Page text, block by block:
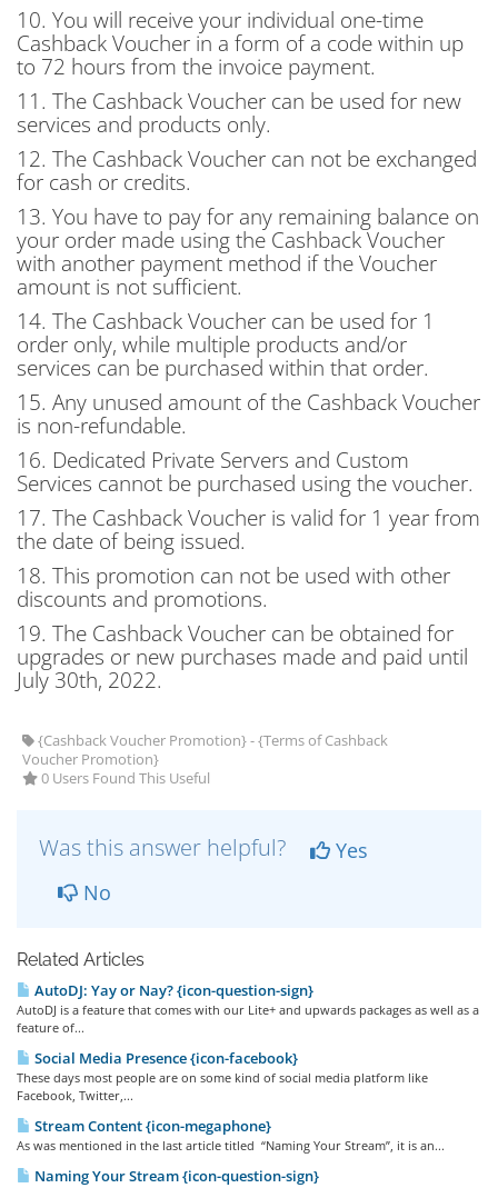
10. You will receive your individual one-time
Cashback Voucher in a form of a code within up
to 72 hours from the invoice payment.
11. The Cashback Voucher can be used for new
services and products only.
12. The Cashback Voucher can not be exchanged
for cash or credits.
13. You have to pay for any remaining balance on
your order made using the Cashback Voucher
with another payment method if the Voucher
amount is not sufficient.
14. The Cashback Voucher can be used for 1
order only, while multiple products and/or
services can be purchased within that order.
15. Any unused amount of the Cashback Voucher
is non-refundable.
16. Dedicated Private Servers and Custom
Services cannot be purchased using the voucher.
17. The Cashback Voucher is valid for 1 year from
the date of being issued.
18. This promotion can not be used with other
discounts and promotions.
19. The Cashback Voucher can be obtained for
upgrades or new purchases made and paid until
July 30th, 2022.
{Cashback Voucher Promotion} - {Terms of Cashback
Voucher Promotion}
0 Users Found This Useful
Was this answer helpful?
Yes
No
Related Articles
AutoDJ: Yay or Nay? {icon-question-sign}
AutoDJ is a feature that comes with our Lite+ and upwards packages as well as a
feature of...
Social Media Presence {icon-facebook}
These days most people are on some kind of social media platform like
Facebook, Twitter,...
Stream Content {icon-megaphone}
As was mentioned in the last article titled “Naming Your Stream”, it is an...
Naming Your Stream {icon-question-sign}